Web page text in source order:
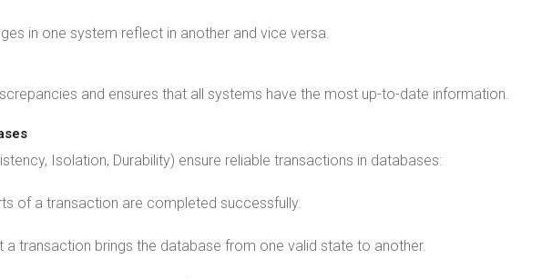
in one system reflect in another and vice versa.
and ensures that all systems have the most up-to-date information.
Isolation, Durability) ensure reliable transactions in databases:
of a transaction are completed successfully.
a transaction brings the database from one valid state to another.